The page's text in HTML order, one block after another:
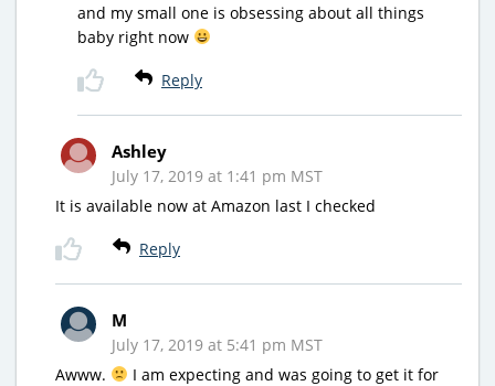
and my small one is obsessing about all things
baby right now
Reply
Ashley
July 17, 2019 at 1:41 pm MST
It is available now at Amazon last I checked
Reply
M
July 17, 2019 at 5:41 pm MST
Awww.
I am expecting and was going to get it for